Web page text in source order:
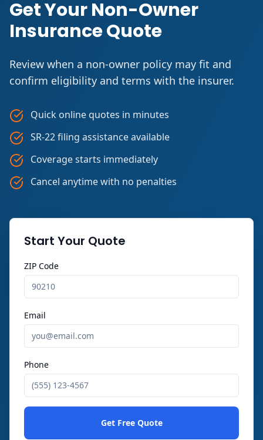
Get Your Non-Owner
Insurance Quote
Review when a non-owner policy may fit and
confirm eligibility and terms with the insurer.
Quick online quotes in minutes
SR-22 filing assistance available
Coverage starts immediately
Cancel anytime with no penalties
Start Your Quote
ZIP Code
Email
Phone
Get Free Quote